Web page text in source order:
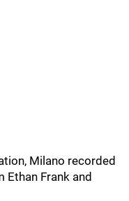
Milano recorded
Ethan Frank and